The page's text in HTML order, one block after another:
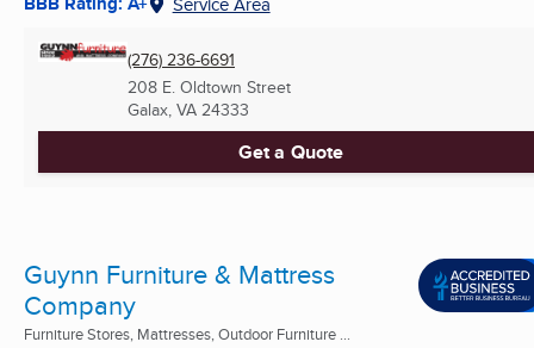
(276) 236-6691
208 E. Oldtown Street
Galax, VA 24333
Get a Quote
Guynn Furniture & Mattress
Company
Furniture Stores, Mattresses, Outdoor Furniture ...